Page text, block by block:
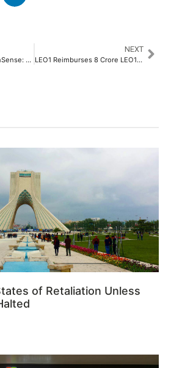
Whatfix Unveils ScreenSense: An AI Technology to Shape the Next Frontier of Digital Adoption​
NEXT
LEO1 Reimburses 8 Crore LEO1 Coins on Fee Payments​
of Retaliation Unless